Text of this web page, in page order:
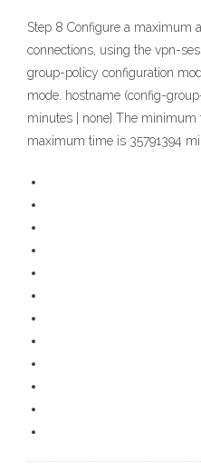
Step 8 Configure a maximum
connections, using the vpn-
group-policy configuration
mode. hostname (config-
minutes | none} The minimum
maximum time is 35791394